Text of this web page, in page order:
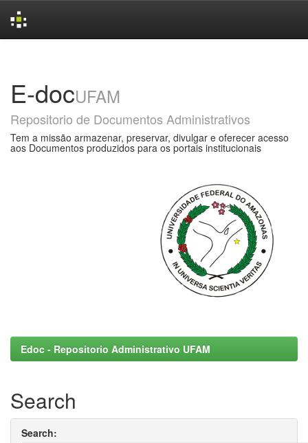
E-docUFAM
Repositorio de Documentos Administrativos
Tem a missão armazenar, preservar, divulgar e oferecer acesso
aos Documentos produzidos para os portais institucionais
Edoc - Repositorio Administrativo UFAM
Search
Search: